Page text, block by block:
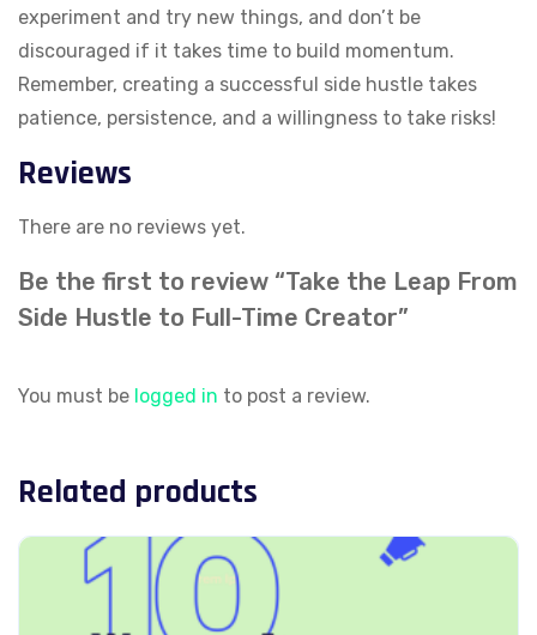
experiment and try new things, and don’t be
discouraged if it takes time to build momentum.
Remember, creating a successful side hustle takes
patience, persistence, and a willingness to take risks!
Reviews
There are no reviews yet.
Be the first to review “Take the Leap From
Side Hustle to Full-Time Creator”
You must be logged in to post a review.
Related products